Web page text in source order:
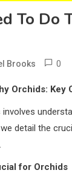
To Do
Brooks 0
Orchids: Key
detail the
for Orchids